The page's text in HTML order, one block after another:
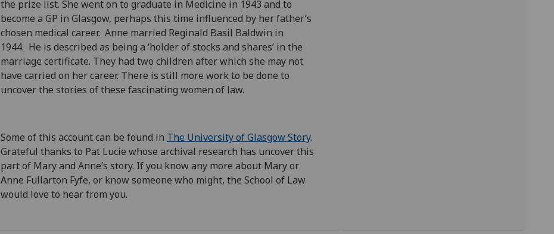
the prize list. She went on to graduate in Medicine in 1943 and to
become a GP in Glasgow, perhaps this time influenced by her father’s
chosen medical career. Anne married Reginald Basil Baldwin in
1944. He is described as being a ‘holder of stocks and shares’ in the
marriage certificate. They had two children after which she may not
have carried on her career. There is still more work to be done to
uncover the stories of these fascinating women of law.
Some of this account can be found in The University of Glasgow Story.
Grateful thanks to Pat Lucie whose archival research has uncover this
part of Maryand Anne’s story. If you know any more about Maryor
Anne Fullarton Fyfe, or know someone who might, the School of Law
would love to hear from you.